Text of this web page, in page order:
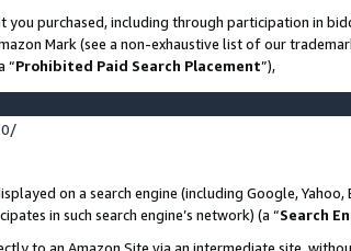
purchased, including through participation in
Mark (see a non-exhaustive list of our
“Prohibited Paid Search Placement”),
on a search engine (including Google, Yahoo,
in such search engine’s network) (a “Search
to an Amazon Site via an intermediate site,